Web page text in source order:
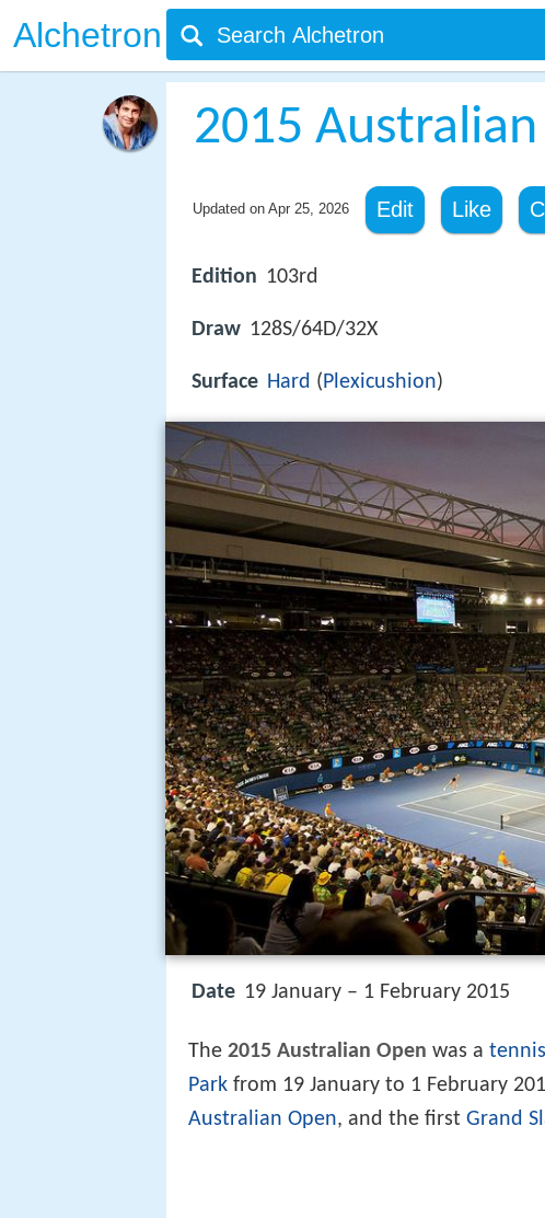
Alchetron
2015
Updated on Apr 25, 2026 Edit Like
Edition 103rd
Draw 128S/64D/32X
Surface Hard (Plexicushion)
Date 19 January – 1 February 2015
The 2015 Australian Open was a
Park from 19 January to 1 February
Australian Open, and the first Grand